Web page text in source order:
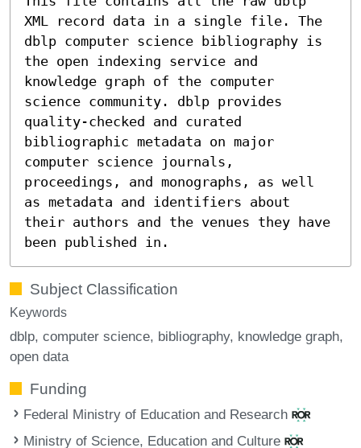
XML record data in a single file. The
dblp computer science bibliography is
the open indexing service and
knowledge graph of the computer
science community. dblp provides
quality-checked and curated
bibliographic metadata on major
computer science journals,
proceedings, and monographs, as well
as metadata and identifiers about
their authors and the venues they have
been published in.
Subject Classification
Keywords
dblp computer science bibliography knowledge graph
open data
Funding
Federal Ministry of Education and Research
Ministry of Science, Education and Culture